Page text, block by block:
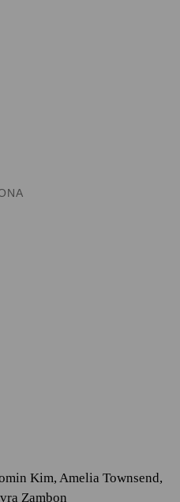
Kim, Amelia Townsend,
Zambon